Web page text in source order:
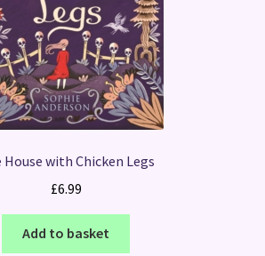
House with Chicken Legs
£6.99
Add to basket